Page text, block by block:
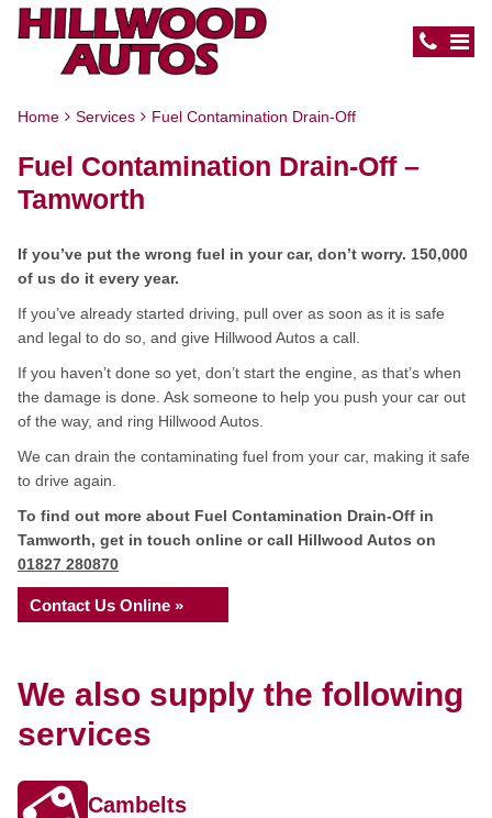
Home Services Fuel Contamination Drain-Off
Fuel Contamination Drain-Off –
Tamworth
If you’ve put the wrong fuel in your car, don’t worry. 150,000
of us do it every year.
If you’ve already started driving, pull over as soon as it is safe
and legal to do so, and give Hillwood Autos a call.
If you haven’t done so yet, don’t start the engine, as that’s when
the damage is done. Ask someone to help you push your car out
of the way, and ring Hillwood Autos.
We can drain the contaminating fuel from your car, making it safe
to drive again.
To find out more about Fuel Contamination Drain-Off in
Tamworth, get in touch online or call Hillwood Autos on
01827 280870
Contact Us Online »
We also supply the following
services
Cambelts